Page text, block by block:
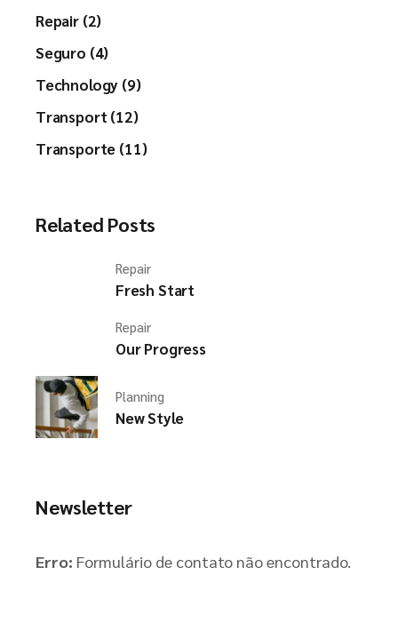
Repair (2)
Seguro (4)
Technology (9)
Transport (12)
Transporte (11)
Related Posts
Repair
Fresh Start
Repair
Our Progress
Planning
New Style
Newsletter
Erro: Formulário de contato não encontrado.